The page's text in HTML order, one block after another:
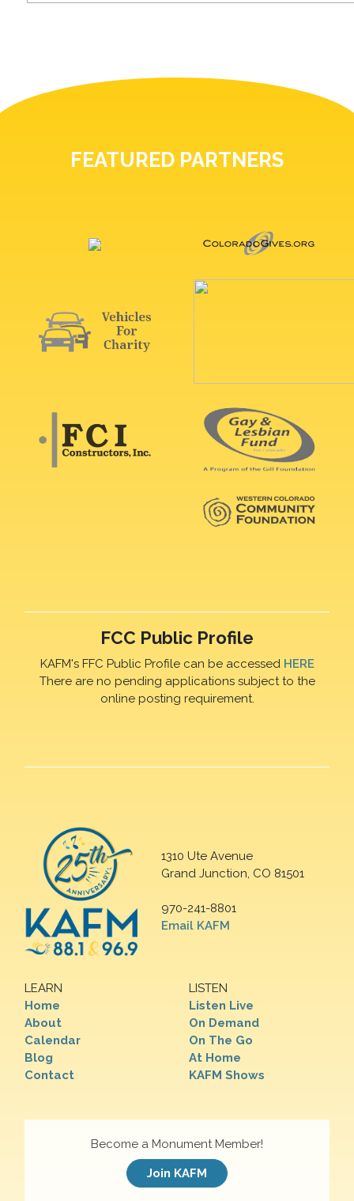
FEATURED PARTNERS
FCC Public Profile
KAFM's FFC Public Profile can be accessed HERE
There are no pending applications subject to the
online posting requirement.
1310 Ute Avenue
Grand Junction, CO 81501
970-241-8801
Email KAFM
LEARN
Home
About
Calendar
Blog
Contact
LISTEN
Listen Live
On Demand
On The Go
At Home
KAFM Shows
Become a Monument Member!
Join KAFM